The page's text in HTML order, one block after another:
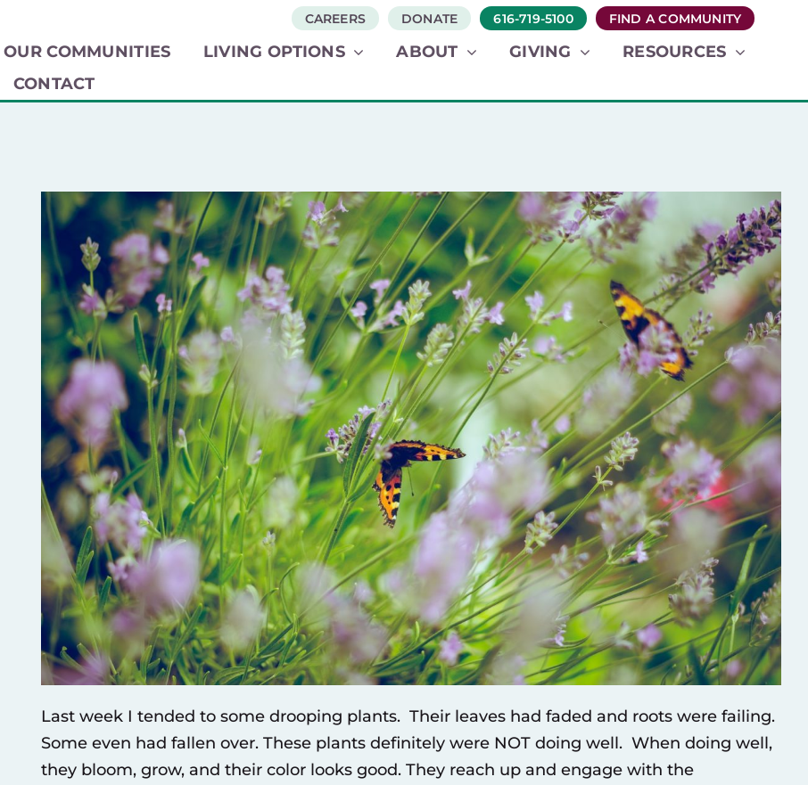
CAREERS DONATE 616-719-5100 FIND A COMMUNITY
OUR COMMUNITIES​ LIVING OPTIONS​ ABOUT GIVING
RESOURCES
CONTACT
Last week I tended to some drooping plants. Their leaves had faded and roots were failing.
Some even had fallen over. These plants definitely were NOT doing well. When doing well,
they bloom, grow, and their color looks good. They reach up and engage with the